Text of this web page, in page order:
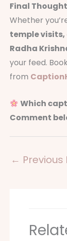
Final
Whether
temple
Radha
your feed.
from
Which
Comment
← Previous